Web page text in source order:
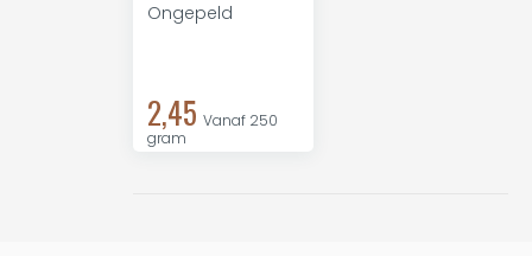
Ongepeld
2,45 Vanaf 250
gram